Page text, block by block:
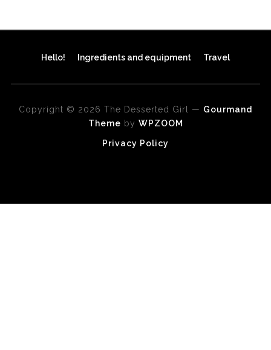
Hello! Ingredients and equipment Travel
Copyright © 2026 The Desserted Girl — Gourmand
Theme by WPZOOM
Privacy Policy